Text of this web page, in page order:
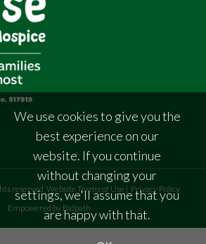
reserved Website Terms of Use | Privacy Policy
Empowered by Bidpath
We use cookies to give you the
best experience on our
website. If you continue
without changing your
settings, we'll assume that you
are happy with that.